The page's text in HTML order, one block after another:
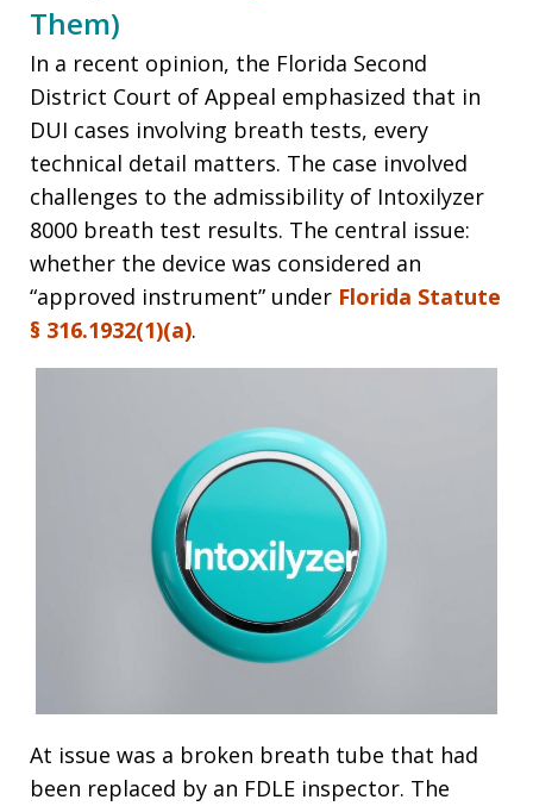
Them)
In a recent opinion, the Florida Second
District Court of Appeal emphasized that in
DUI cases involving breath tests, every
technical detail matters. The case involved
challenges to the admissibility of Intoxilyzer
8000 breath test results. The central issue:
whether the device was considered an
“approved instrument” under Florida Statute
§ 316.1932(1)(a).
At issue was a broken breath tube that had
been replaced by an FDLE inspector. The